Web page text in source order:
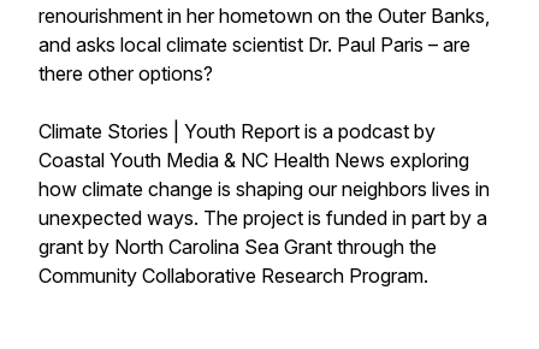
renourishment in her hometown on the Outer Banks,
and asks local climate scientist Dr. Paul Paris – are
there other options?
Climate Stories | Youth Report is a podcast by
Coastal Youth Media & NC Health News exploring
how climate change is shaping our neighbors lives in
unexpected ways. The project is funded in part by a
grant by North Carolina Sea Grant through the
Community Collaborative Research Program.